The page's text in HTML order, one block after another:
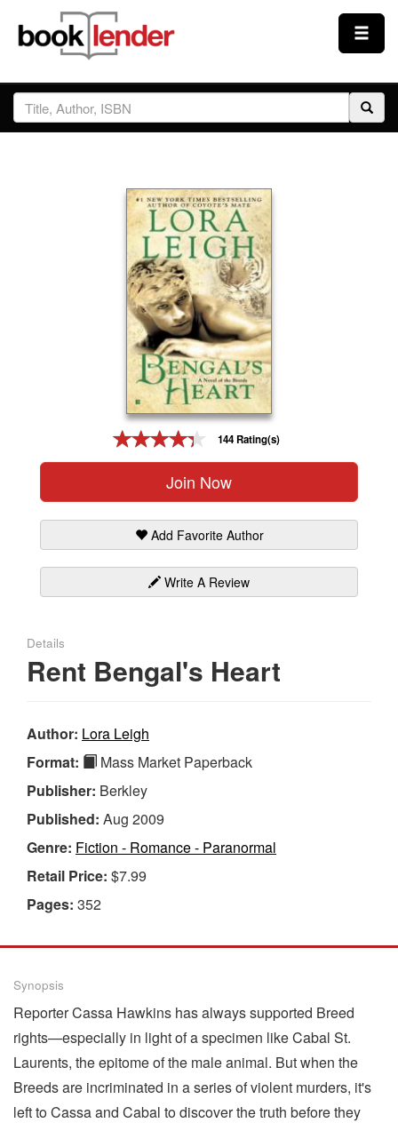
Close
Sign In
144 Rating(s)
Join Now
Add Favorite Author
Write A Review
Details
Rent Bengal's Heart
Author: Lora Leigh
Format:
Mass Market Paperback
Publisher: Berkley
Published: Aug 2009
Genre: Fiction - Romance - Paranormal
Retail Price: $7.99
Pages: 352
Synopsis
Reporter Cassa Hawkins has always supported Breed
rights—especially in light of a specimen like Cabal St.
Laurents, the epitome of the male animal. But when the
Breeds are incriminated in a series of violent murders, it's
left to Cassa and Cabal to discover the truth before they